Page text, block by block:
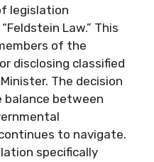
legislation
Law.” This
of the
disclosing classified
The decision
between
to navigate.
specifically